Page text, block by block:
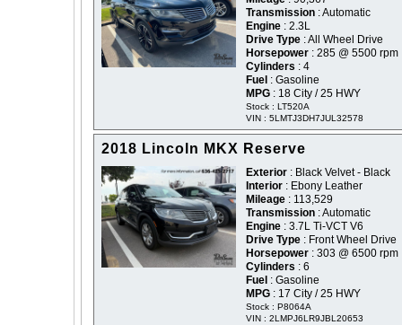
Transmission : Automatic
Engine : 2.3L
Drive Type : All Wheel Drive
Horsepower : 285 @ 5500 rpm
Cylinders : 4
Fuel : Gasoline
MPG : 18 City / 25 HWY
Stock : LT520A
VIN : 5LMTJ3DH7JUL32578
2018 Lincoln MKX Reserve
Exterior : Black Velvet - Black
Interior : Ebony Leather
Mileage : 113,529
Transmission : Automatic
Engine : 3.7L Ti-VCT V6
Drive Type : Front Wheel Drive
Horsepower : 303 @ 6500 rpm
Cylinders : 6
Fuel : Gasoline
MPG : 17 City / 25 HWY
Stock : P8064A
VIN : 2LMPJ6LR9JBL20653